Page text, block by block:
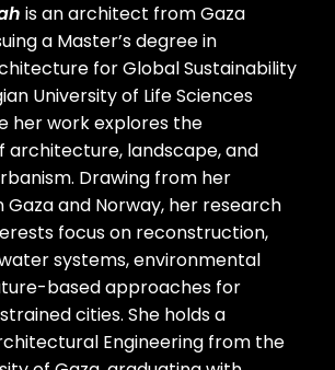
is an architect from Gaza
a Master’s degree in
for Global Sustainability
University of Life Sciences
her work explores the
architecture, landscape, and
Drawing from her
Gaza and Norway, her research
focus on reconstruction,
systems, environmental
based approaches for
cities. She holds a
Engineering from the